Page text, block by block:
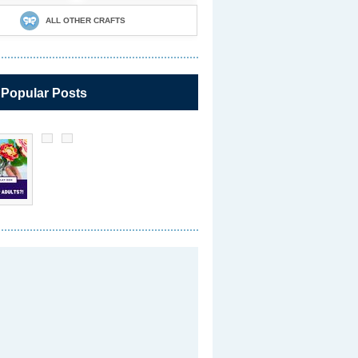
ALL OTHER CRAFTS
Posts